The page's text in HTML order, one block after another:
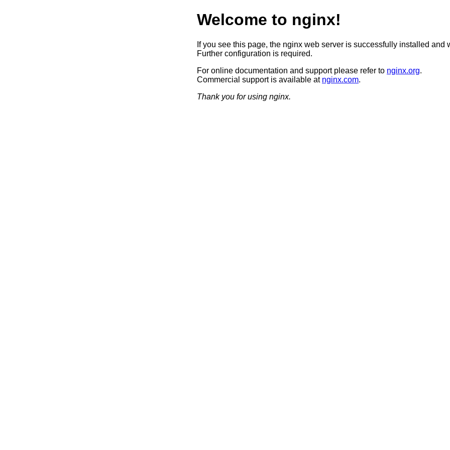
Welcome to nginx!
If you see this page, the nginx web server is successfully installed and
Further configuration is required.
For online documentation and support please refer to nginx.org.
Commercial support is available at nginx.com.
Thank you for using nginx.